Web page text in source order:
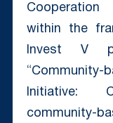
within the
Invest V
Initiative:
community-